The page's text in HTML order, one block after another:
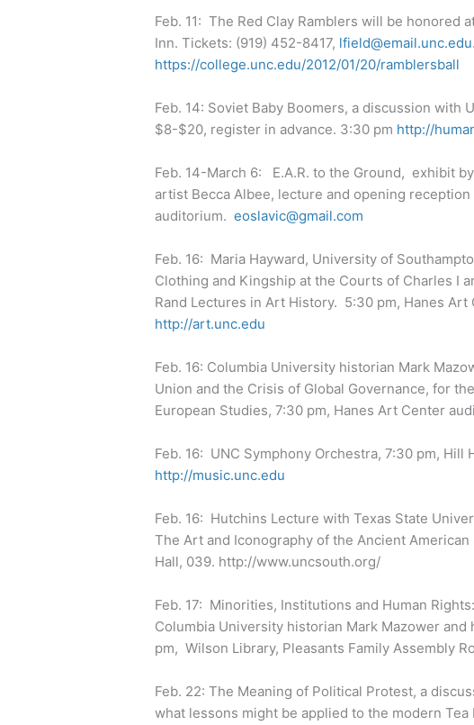
Feb. 11: The Red Clay Ramblers will be honored
Inn. Tickets: (919) 452-8417, lfield@email.unc.edu.
https://college.unc.edu/2012/01/20/ramblersball
Feb. 14: Soviet Baby Boomers, a discussion with
$8-$20, register in advance. 3:30 pm http://
Feb. 14-March 6: E.A.R. to the Ground, exhibit
artist Becca Albee, lecture and opening
auditorium.eoslavic@gmail.com
Feb. 16: Maria Hayward, University of
Clothing and Kingship at the Courts of Charles I
Rand Lectures in Art History. 5:30 pm, Hanes Art
http://art.unc.edu
Feb. 16: Columbia University historian Mark
Union and the Crisis of Global Governance, for
European Studies, 7:30 pm, Hanes Art Center
Feb. 16: UNC Symphony Orchestra, 7:30 pm, Hill
http://music.unc.edu
Feb. 16: Hutchins Lecture with Texas State
The Art and Iconography of the Ancient
Hall, 039. http://www.uncsouth.org/
Feb. 17: Minorities, Institutions and Human
Columbia University historian Mark Mazower and
pm, Wilson Library, Pleasants Family Assembly
Feb. 22: The Meaning of Political Protest, a
what lessons might be applied to the modern